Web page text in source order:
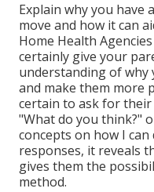
Explain why you have
move and how it can
Home Health
certainly give your
understanding of why
and make them more
certain to ask for their
"What do you think?"
concepts on how I
responses, it reveals
gives them the
method.